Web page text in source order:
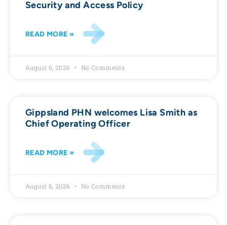
Security and Access Policy
READ MORE »
August 6, 2026 No Comments
Gippsland PHN welcomes Lisa Smith as
Chief Operating Officer
READ MORE »
August 6, 2026 No Comments